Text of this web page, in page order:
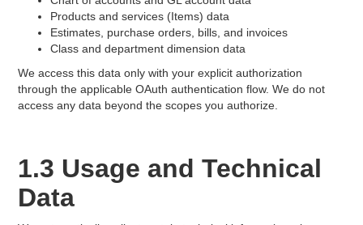
Products and services (Items) data
Estimates, purchase orders, bills, and invoices
Class and department dimension data
We access this data only with your explicit authorization
through the applicable OAuth authentication flow. We do not
access any data beyond the scopes you authorize.
1.3 Usage and Technical
Data